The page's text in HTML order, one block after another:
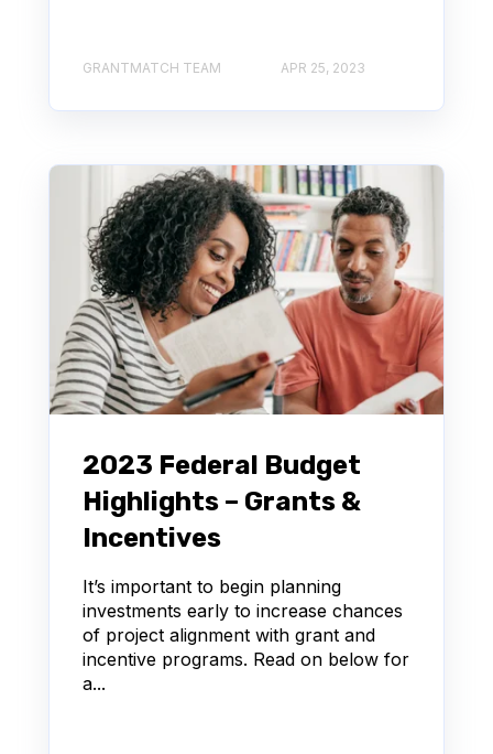
GRANTMATCH TEAM APR 25, 2023
2023 Federal Budget
Highlights – Grants &
Incentives
It’s important to begin planning
investments early to increase chances
of project alignment with grant and
incentive programs. Read on below for
a...